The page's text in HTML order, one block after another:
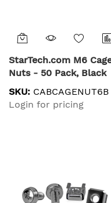
StarTech.com M6
Nuts - 50 Pack, Black
SKU: CABCAGENUT6B
Login for pricing